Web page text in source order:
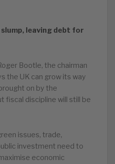
leaving debt for
Bootle, the chairman
the UK can grow its way
on by the
fiscal discipline will still be
issues, trade,
investment need to
economic